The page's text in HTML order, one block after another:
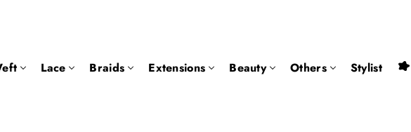
Lace Braids Extensions Beauty Others Stylist